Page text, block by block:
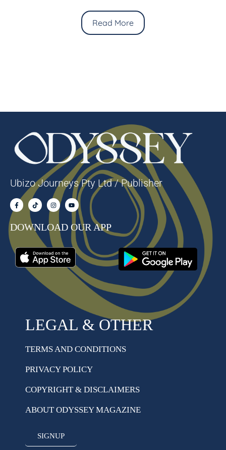
Read More
Ubizo Journeys Pty Ltd / Publisher
DOWNLOAD OUR APP
LEGAL & OTHER
TERMS AND CONDITIONS
PRIVACY POLICY
COPYRIGHT & DISCLAIMERS
ABOUT ODYSSEY MAGAZINE
SIGNUP